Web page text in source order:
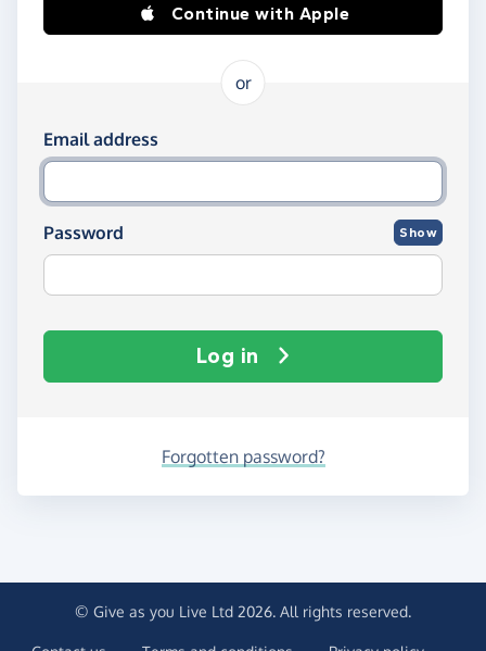
Continue with Apple
or
Log in using your email and password
Email address
Password Show
Log in
Forgotten password?
© Give as you Live Ltd 2026. All rights reserved.